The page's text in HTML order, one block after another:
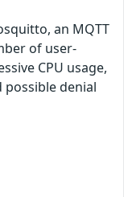
an MQTT
of user-
CPU usage,
denial